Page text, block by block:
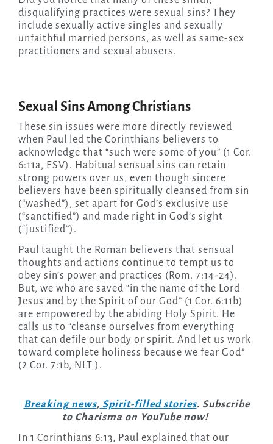
disqualifying practices were sexual sins? They
include sexually active singles and sexually
unfaithful married persons, as well as same-sex
practitioners and sexual abusers.
Sexual Sins Among Christians
These sin issues were more directly reviewed
when Paul led the Corinthians believers to
acknowledge that “such were some of you” (1 Cor.
6:11a, ESV). Habitual sensual sins can retain
strong powers over us, even though sincere
believers have been spiritually cleansed from sin
(“washed”), set apart for God’s exclusive use
(“sanctified”) and made right in God’s sight
(“justified”).
Paul taught the Roman believers that sensual
thoughts and actions continue to tempt us to
obey sin’s power and practices (Rom. 7:14-24).
But, we who are saved “in the name of the Lord
Jesus and by the Spirit of our God” (1 Cor. 6:11b)
are empowered by the abiding Holy Spirit. He
calls us to “cleanse ourselves from everything
that can defile our body or spirit. And let us work
toward complete holiness because we fear God”
(2 Cor. 7:1b, NLT ).
Breaking news, Spirit-filled stories. Subscribe
to Charisma on YouTube now!
In 1 Corinthians 6:13, Paul explained that our